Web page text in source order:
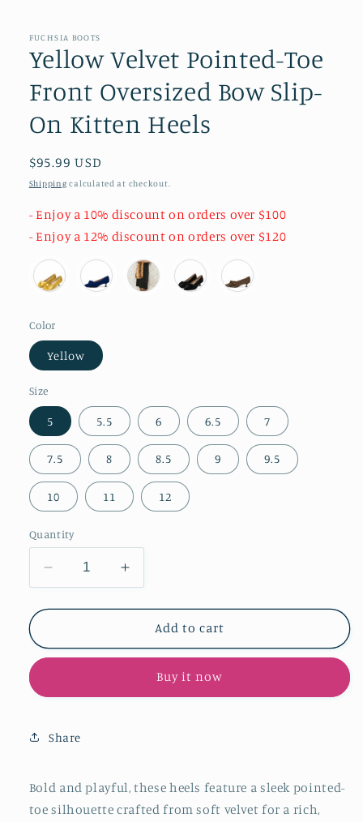
FUCHSIA BOOTS
Yellow Velvet Pointed-Toe
Front Oversized Bow Slip-
On Kitten Heels
Regular
price
$95.99 USD
Shipping calculated at checkout.
- Enjoy a 10% discount on orders over $100
- Enjoy a 12% discount on orders over $120
Color
Yellow
Size
5 5.5 6 6.5 7
7.5 8 8.5 9 9.5
10 11 12
Quantity
Decrease
quantity
for
Velvet
Front
Bow
Kitten
Heels
Increase
quantity
for
Yellow
Velvet
Front
Kitten
Heels
Add to cart
Buy it now
Share
Bold and playful, these heels feature a sleek pointed-
toe silhouette crafted from soft velvet for a rich,